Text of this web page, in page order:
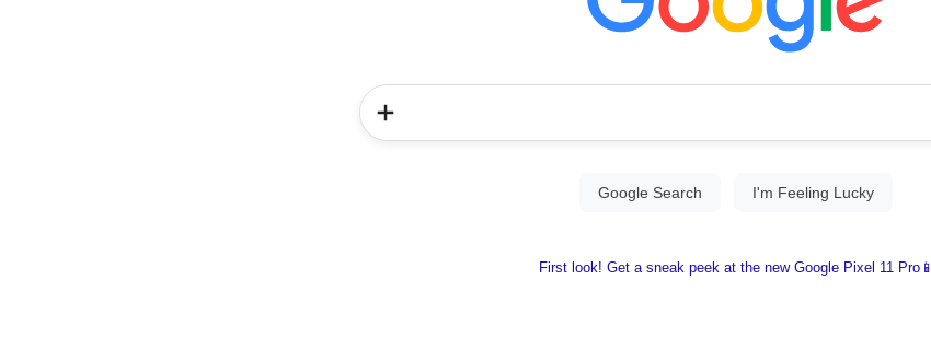
First look! Get a sneak peek at the new Google Pixel 11 Pro📱